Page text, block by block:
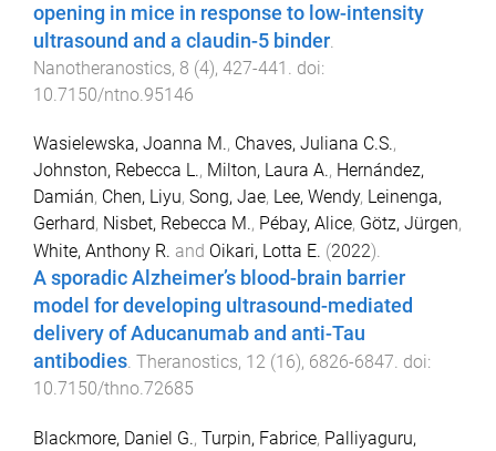
opening in mice in response to low-intensity
ultrasound and a claudin-5 binder
Nanotheranostics, 8 (4), 427-441
. doi:
10.7150/ntno.95146
Wasielewska, Joanna M., Chaves, Juliana C.S.,
Johnston, Rebecca L., Milton, Laura A., Hernández,
Damián, Chen, Liyu, Song, Jae, Lee, Wendy, Leinenga,
Gerhard, Nisbet, Rebecca M., Pébay, Alice, Götz, Jürgen,
White, Anthony R. and Oikari, Lotta E. (2022).
A sporadic Alzheimer’s blood-brain barrier
model for developing ultrasound-mediated
delivery of Aducanumab and anti-Tau
antibodies. Theranostics, 12 (16), 6826-6847. doi:
10.7150/thno.72685
Blackmore, Daniel G., Turpin, Fabrice, Palliyaguru,